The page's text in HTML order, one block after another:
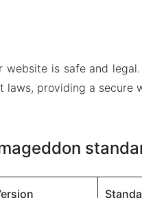
website is safe and
laws, providing a secure